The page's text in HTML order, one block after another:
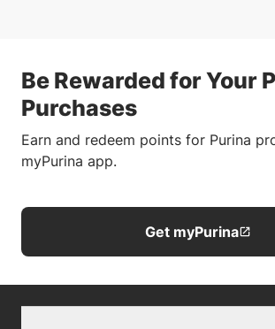
Be Rewarded for Your
Purchases
Earn and redeem points for Purina
myPurina app.
Get myPurina